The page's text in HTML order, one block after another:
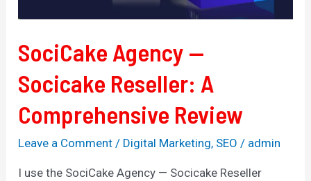
SociCake Agency —
Socicake Reseller: A
Comprehensive Review
Leave a Comment / Digital Marketing, SEO / admin
I use the SociCake Agency — Socicake Reseller